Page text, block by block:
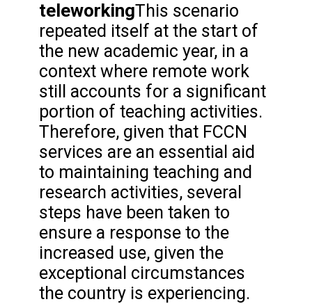
teleworkingThis scenario
repeated itself at the start of
the new academic year, in a
context where remote work
still accounts for a significant
portion of teaching activities.
Therefore, given that FCCN
services are an essential aid
to maintaining teaching and
research activities, several
steps have been taken to
ensure a response to the
increased use, given the
exceptional circumstances
the country is experiencing.